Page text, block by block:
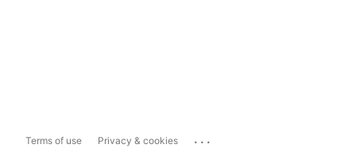
Terms of use Privacy & cookies ...